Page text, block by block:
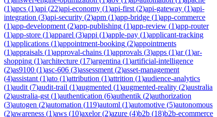
(1)apcs (1)api (22)api-economy (1)api-first (2)api-gateway (1)api-
integration (3)api-security (2)apm (1)app-bridge (1)app-commerce
(1)app-development (2)app-publishing (1)app-review (1)app-router
(1)app-store (1)apparel (3)appi (1)apple-pay (1)applicant-tracking
(1)applications (1)appointment-booking (2)appointments
(1)appraisals (1)approval-chains (1)approvals (3)apps (1)ar(1)ar-
shopping (1)architecture (17)argentina (1)artificial-intelligence
(2)as9100 (1)asc-606 (3)assessment (2)asset-management
(4)assistant (1)ato (1)attribution (1)attrition (1)audience-analytics
(1)audit (7)audit-trail (1)augmented (1)augmented-reality (2)australia
(2)australia-gst (1)authentication (6)authentik (2)authorization
(3)autogen (2)automation (119)automl (1)automotive (5)autonomous
(2)awareness (1)aws (10)axelor(2)azure (4)b2b (18)b2b-ecommerce